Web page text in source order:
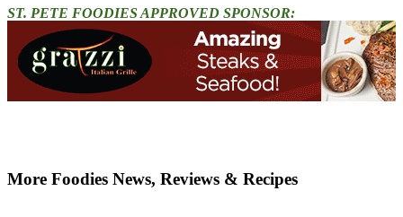
ST. PETE FOODIES APPROVED SPONSOR:
More Foodies News, Reviews & Recipes